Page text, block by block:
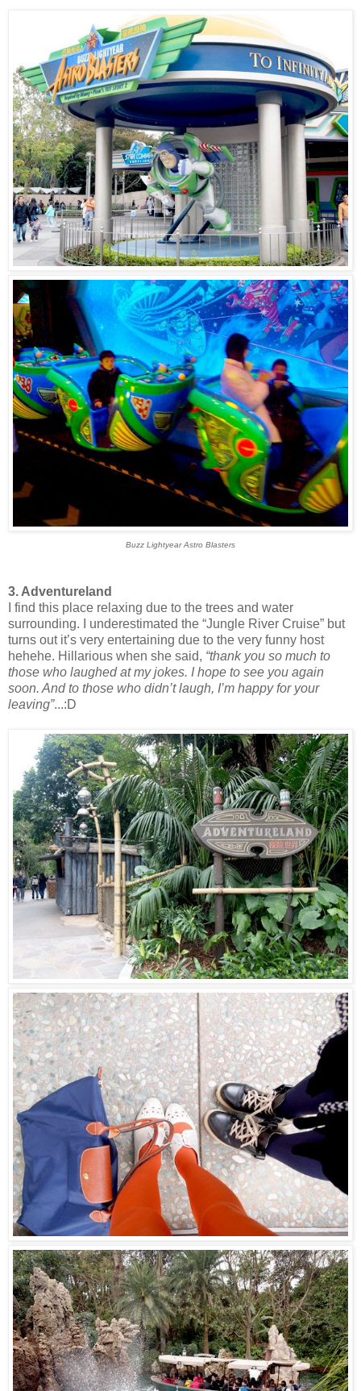
Buzz Lightyear Astro Blasters
3. Adventureland
I find this place relaxing due to the trees and water
surrounding. I underestimated the “Jungle River Cruise” but
turns out it’s very entertaining due to the very funny host
hehehe. Hillarious when she said, “thank you so much to
those who laughed at my jokes. I hope to see you again
soon. And to those who didn’t laugh, I’m happy for your
leaving”...:D